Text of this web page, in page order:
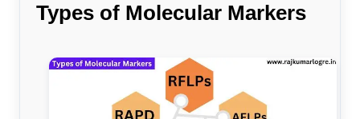
Types of Molecular Markers